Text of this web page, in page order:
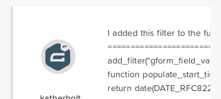
I added this filter to the
function
return date(DATE_RFC822);